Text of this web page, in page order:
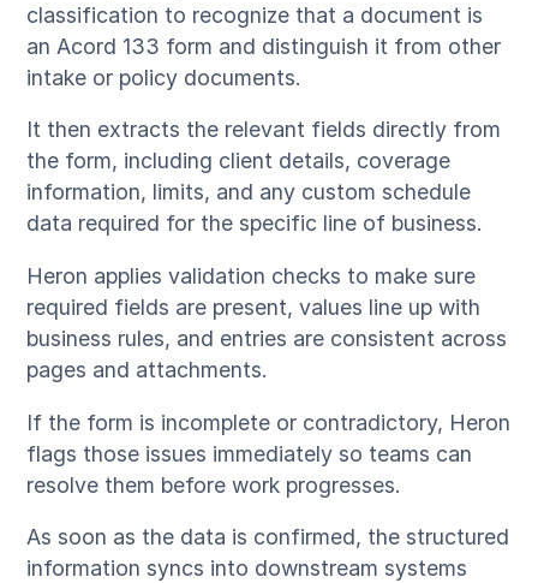
classification to recognize that a document is
an Acord 133 form and distinguish it from other
intake or policy documents.
It then extracts the relevant fields directly from
the form, including client details, coverage
information, limits, and any custom schedule
data required for the specific line of business.
Heron applies validation checks to make sure
required fields are present, values line up with
business rules, and entries are consistent across
pages and attachments.
If the form is incomplete or contradictory, Heron
flags those issues immediately so teams can
resolve them before work progresses.
As soon as the data is confirmed, the structured
information syncs into downstream systems